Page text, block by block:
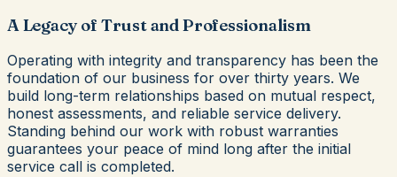
A Legacy of Trust and Professionalism
Operating with integrity and transparency has been the
foundation of our business for over thirty years. We
build long-term relationships based on mutual respect,
honest assessments, and reliable service delivery.
Standing behind our work with robust warranties
guarantees your peace of mind long after the initial
service call is completed.